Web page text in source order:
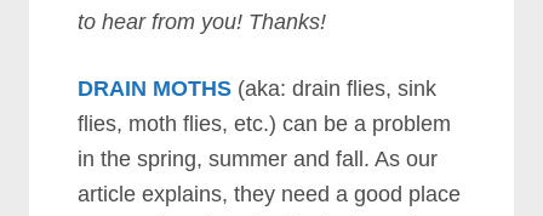
to hear from you! Thanks!
DRAIN MOTHS (aka: drain flies, sink
flies, moth flies, etc.) can be a problem
in the spring, summer and fall. As our
article explains, they need a good place